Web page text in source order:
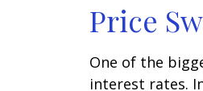
Price
One of the
interest rates.